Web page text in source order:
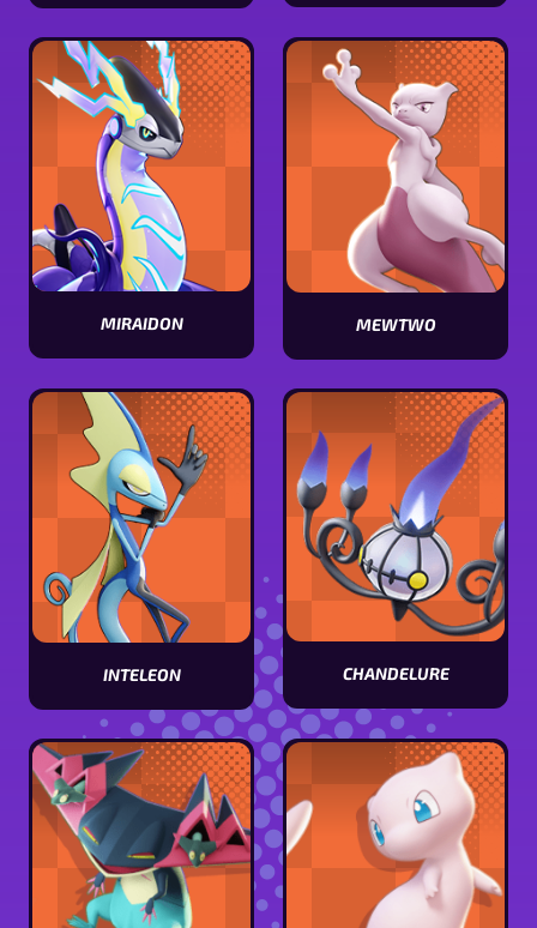
stats
Raichu
stats
MIRAIDON
stats
MEWTWO
stats
INTELEON
Inteleon
stats
CHANDELURE
Chandelure
stats